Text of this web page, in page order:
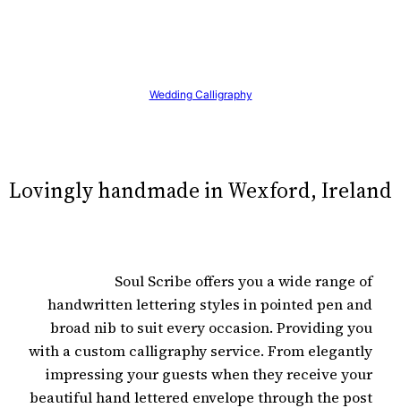
Wedding Calligraphy
Lovingly handmade in Wexford, Ireland
Soul Scribe offers you a wide range of
handwritten lettering styles in pointed pen and
broad nib to suit every occasion. Providing you
with a custom calligraphy service. From elegantly
impressing your guests when they receive your
beautiful hand lettered envelope through the post